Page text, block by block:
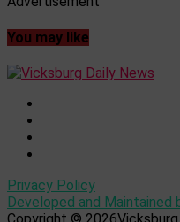
You may like
Privacy Policy
Developed and Maintained